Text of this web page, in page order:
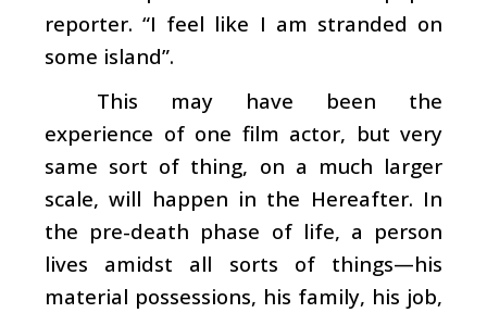
reporter. “I feel like I am stranded on
some island”.
This may have been the
experience of one film actor, but very
same sort of thing, on a much larger
scale, will happen in the Hereafter. In
the pre-death phase of life, a person
lives amidst all sorts of things—his
material possessions, his family, his job,